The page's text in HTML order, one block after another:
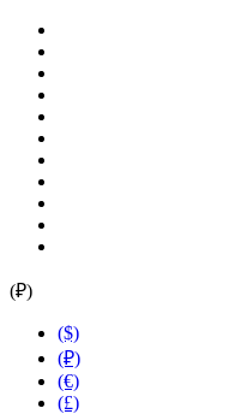
(₽)
($)
(₽)
(€)
(£)